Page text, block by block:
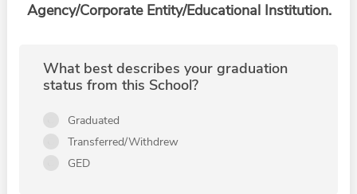
Agency/Corporate Entity/Educational Institution.
What best describes your graduation
status from this School?
Graduated
Transferred/Withdrew
GED